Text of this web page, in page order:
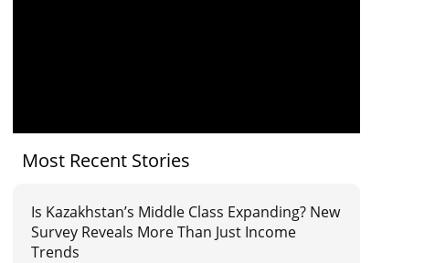
Most Recent Stories
Is Kazakhstan’s Middle Class Expanding? New
Survey Reveals More Than Just Income
Trends